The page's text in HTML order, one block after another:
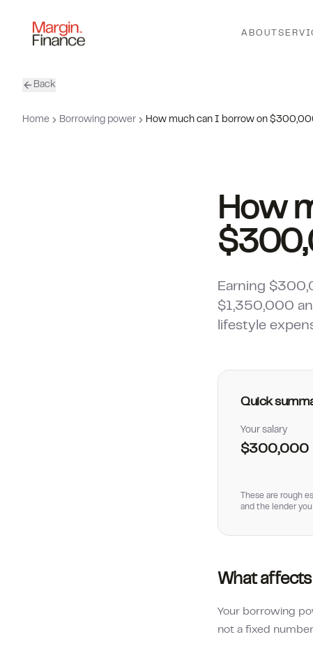
ABOUT
Back
Home Borrowing power How much can I borrow on
How
Earning
$1,350,000
lifestyle
Quick
Your salary
$300,000
These are rough
and the lender
What
Your borrowing
not a fixed